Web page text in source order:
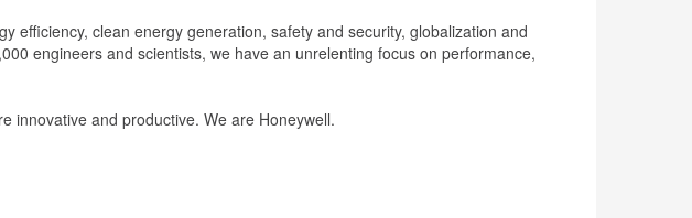
efficiency, clean energy generation, safety and security, globalization and
engineers and scientists, we have an unrelenting focus on performance,
innovative and productive. We are Honeywell.